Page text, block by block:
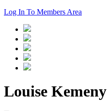
Log In To Members Area
Louise Kemeny